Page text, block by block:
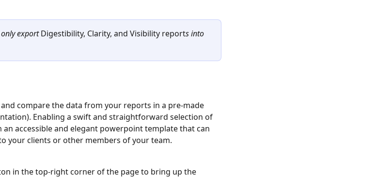
export Digestibility, Clarity, and Visibility reports into
compare the data from your reports in a pre-made
Enabling a swift and straightforward selection of
accessible and elegant powerpoint template that can
your clients or other members of your team.
in the top-right corner of the page to bring up the